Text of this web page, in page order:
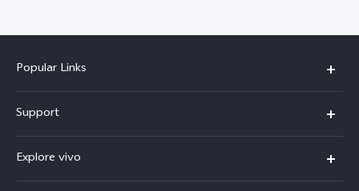
Popular Links
Y19s Pro
Y04
Support
Service Center
Explore vivo